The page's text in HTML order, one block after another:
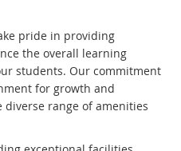
pride in providing
the overall learning
students. Our commitment
for growth and
range of amenities